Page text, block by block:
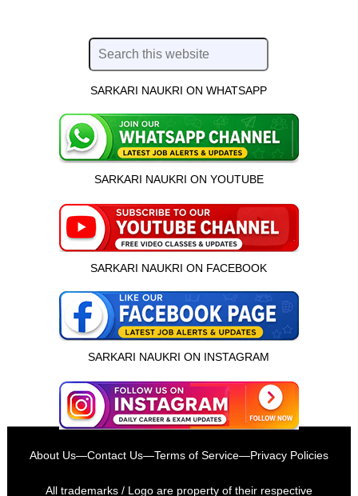
इस भर्ती को अपने दोस्तों को भेजें
SARKARI NAUKRI ON WHATSAPP
SARKARI NAUKRI ON YOUTUBE
SARKARI NAUKRI ON FACEBOOK
SARKARI NAUKRI ON INSTAGRAM
About Us—Contact Us—Terms of Service—Privacy Policies
All trademarks / Logo are property of their respective